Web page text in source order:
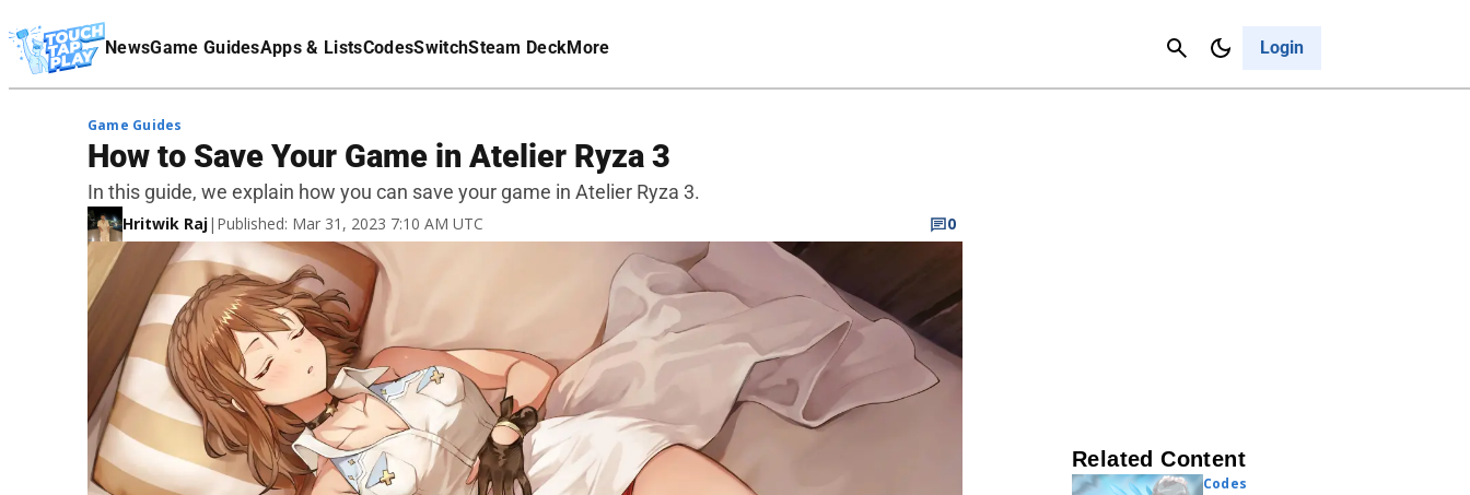
NewsGame GuidesApps & ListsCodesSwitchSteam DeckMore Login
Cancel
Affiliate Disclaimer
Game Guides
How to Save Your Game in Atelier Ryza 3
In this guide, we explain how you can save your game in Atelier Ryza 3.
Hritwik Raj| Published: Mar 31, 2023 7:10 AM UTC 0
Related Content
Codes